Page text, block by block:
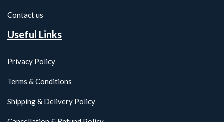
Contact us
Useful Links
Privacy Policy
Terms & Conditions
Shipping & Delivery Policy